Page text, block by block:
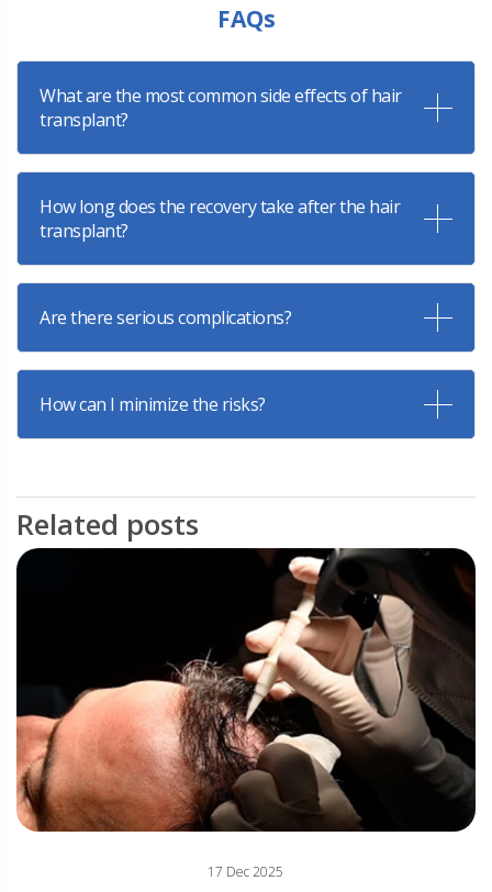
FAQs
What are the most common side effects of hair
transplant?
How long does the recovery take after the hair
transplant?
Are there serious complications?
How can I minimize the risks?
Related posts
17 Dec 2025